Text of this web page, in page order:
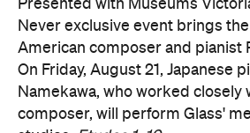
The classical performance will
stunning Royal Exhibition
emotional depth underneath the
form. Orchestra Victoria will also
presented live work, In The